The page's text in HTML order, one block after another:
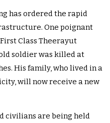
has ordered the rapid
One poignant
Class Theerayut
soldier was killed at
His family, who lived in a
will now receive a new
civilians are being held